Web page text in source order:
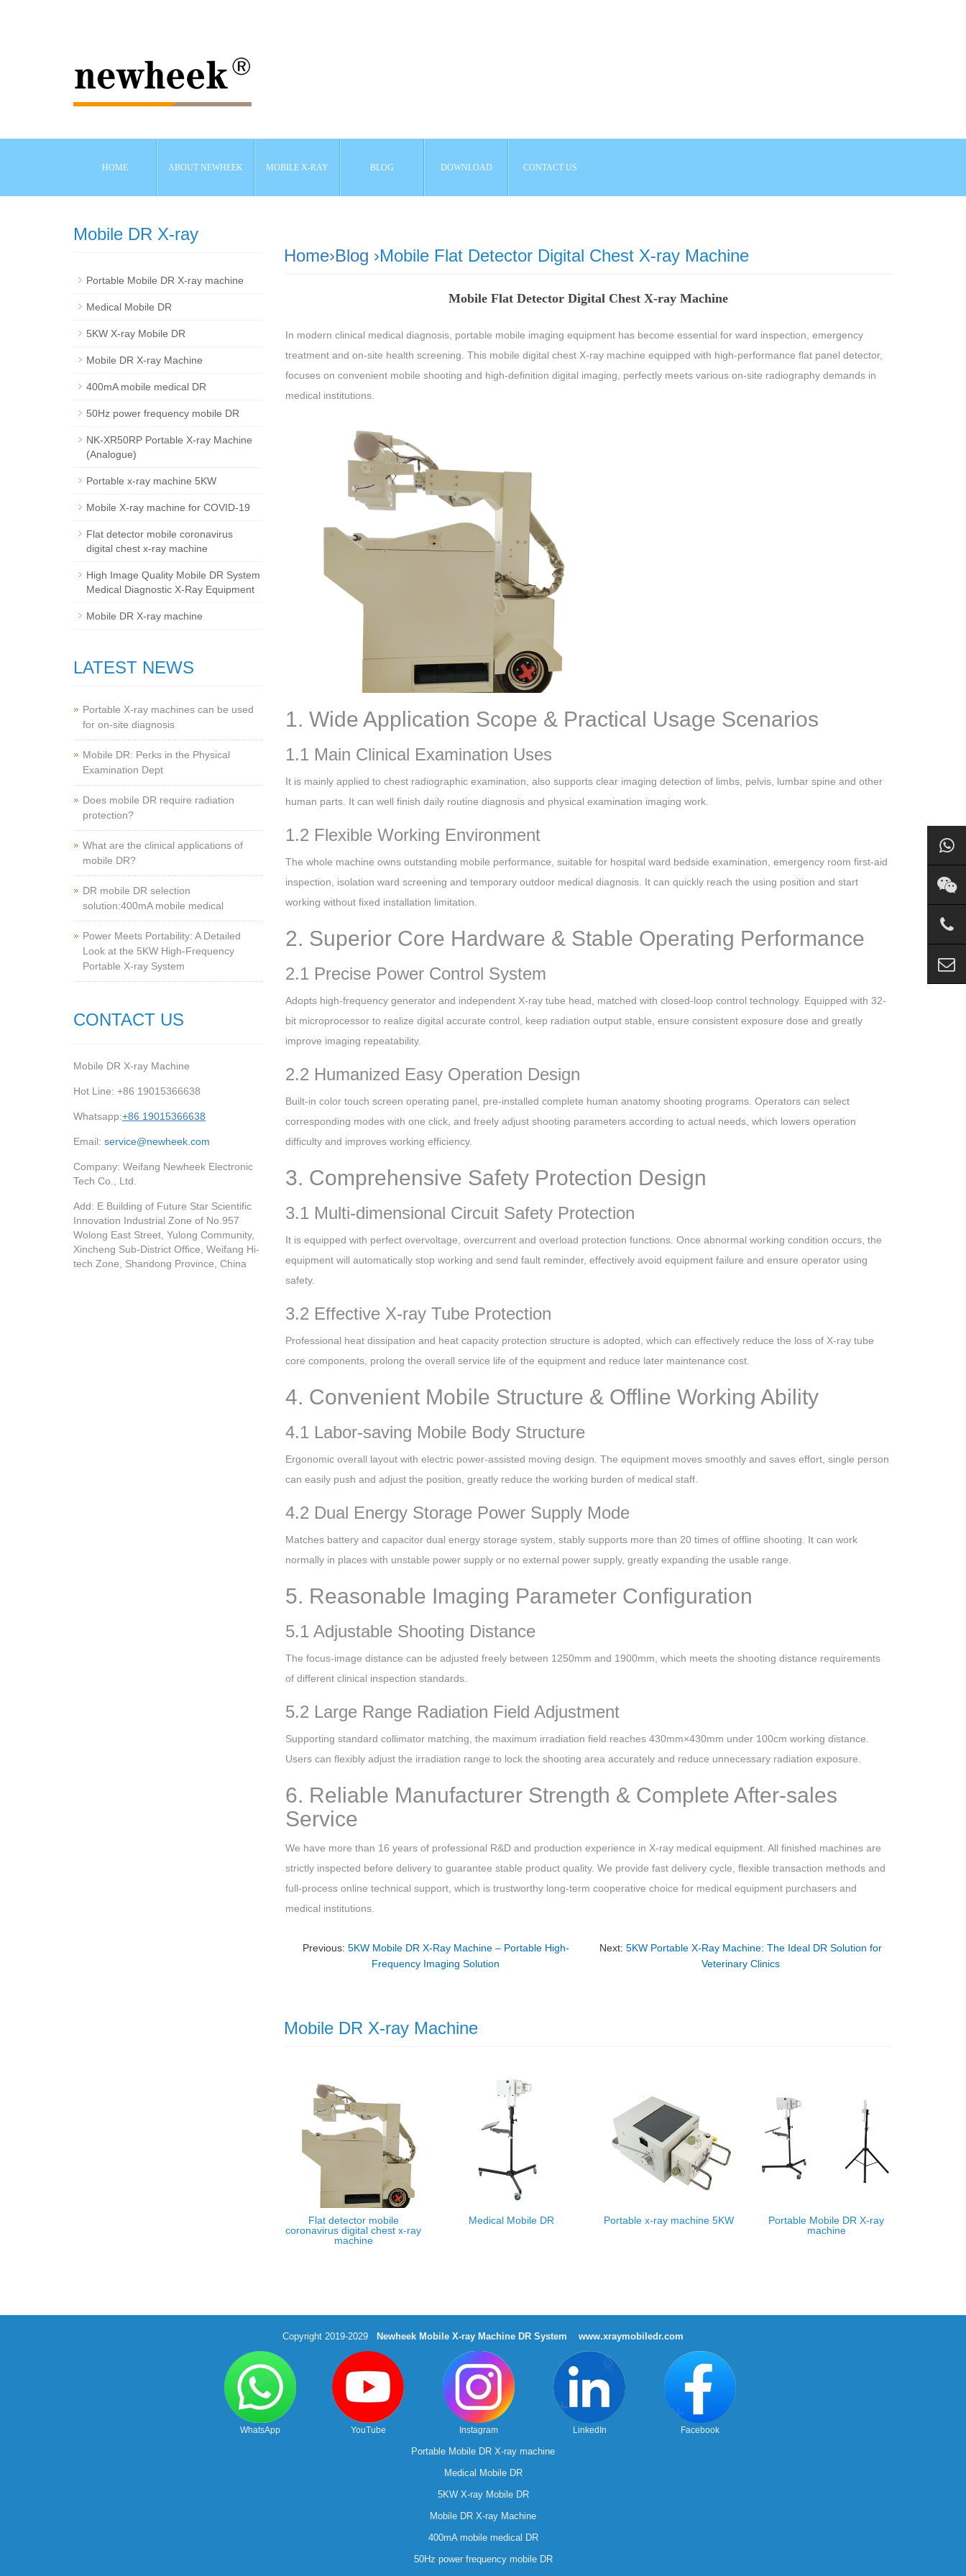
HOME ABOUT NEWHEEK MOBILE X-RAY BLOG DOWNLOAD CONTACT US
Home›Blog ›Mobile Flat Detector Digital Chest X-ray Machine
Mobile Flat Detector Digital Chest X-ray Machine
In modern clinical medical diagnosis, portable mobile imaging equipment has become essential for ward inspection, emergency
treatment and on-site health screening. This mobile digital chest X-ray machine equipped with high-performance flat panel detector,
focuses on convenient mobile shooting and high-definition digital imaging, perfectly meets various on-site radiography demands in
medical institutions.
1. Wide Application Scope & Practical Usage Scenarios
1.1 Main Clinical Examination Uses
It is mainly applied to chest radiographic examination, also supports clear imaging detection of limbs, pelvis, lumbar spine and other
human parts. It can well finish daily routine diagnosis and physical examination imaging work.
1.2 Flexible Working Environment
The whole machine owns outstanding mobile performance, suitable for hospital ward bedside examination, emergency room first-aid
inspection, isolation ward screening and temporary outdoor medical diagnosis. It can quickly reach the using position and start
working without fixed installation limitation.
2. Superior Core Hardware & Stable Operating Performance
2.1 Precise Power Control System
Adopts high-frequency generator and independent X-ray tube head, matched with closed-loop control technology. Equipped with 32-
bit microprocessor to realize digital accurate control, keep radiation output stable, ensure consistent exposure dose and greatly
improve imaging repeatability.
2.2 Humanized Easy Operation Design
Built-in color touch screen operating panel, pre-installed complete human anatomy shooting programs. Operators can select
corresponding modes with one click, and freely adjust shooting parameters according to actual needs, which lowers operation
difficulty and improves working efficiency.
3. Comprehensive Safety Protection Design
3.1 Multi-dimensional Circuit Safety Protection
It is equipped with perfect overvoltage, overcurrent and overload protection functions. Once abnormal working condition occurs, the
equipment will automatically stop working and send fault reminder, effectively avoid equipment failure and ensure operator using
safety.
3.2 Effective X-ray Tube Protection
Professional heat dissipation and heat capacity protection structure is adopted, which can effectively reduce the loss of X-ray tube
core components, prolong the overall service life of the equipment and reduce later maintenance cost.
4. Convenient Mobile Structure & Offline Working Ability
4.1 Labor-saving Mobile Body Structure
Ergonomic overall layout with electric power-assisted moving design. The equipment moves smoothly and saves effort, single person
can easily push and adjust the position, greatly reduce the working burden of medical staff.
4.2 Dual Energy Storage Power Supply Mode
Matches battery and capacitor dual energy storage system, stably supports more than 20 times of offline shooting. It can work
normally in places with unstable power supply or no external power supply, greatly expanding the usable range.
5. Reasonable Imaging Parameter Configuration
5.1 Adjustable Shooting Distance
The focus-image distance can be adjusted freely between 1250mm and 1900mm, which meets the shooting distance requirements
of different clinical inspection standards.
5.2 Large Range Radiation Field Adjustment
Supporting standard collimator matching, the maximum irradiation field reaches 430mm×430mm under 100cm working distance.
Users can flexibly adjust the irradiation range to lock the shooting area accurately and reduce unnecessary radiation exposure.
6. Reliable Manufacturer Strength & Complete After-sales
Service
We have more than 16 years of professional R&D and production experience in X-ray medical equipment. All finished machines are
strictly inspected before delivery to guarantee stable product quality. We provide fast delivery cycle, flexible transaction methods and
full-process online technical support, which is trustworthy long-term cooperative choice for medical equipment purchasers and
medical institutions.
Previous: 5KW Mobile DR X-Ray Machine – Portable High-
Frequency Imaging Solution
Next: 5KW Portable X-Ray Machine: The Ideal DR Solution for
Veterinary Clinics
Mobile DR X-ray Machine
Flat detector mobile
coronavirus digital chest x-ray
machine
Medical Mobile DR Portable x-ray machine 5KW
Portable Mobile DR X-ray
machine
Mobile DR X-ray
Portable Mobile DR X-ray machine
Medical Mobile DR
5KW X-ray Mobile DR
Mobile DR X-ray Machine
400mA mobile medical DR
50Hz power frequency mobile DR
NK-XR50RP Portable X-ray Machine
(Analogue)
Portable x-ray machine 5KW
Mobile X-ray machine for COVID-19
Flat detector mobile coronavirus
digital chest x-ray machine
High Image Quality Mobile DR System
Medical Diagnostic X-Ray Equipment
Mobile DR X-ray machine
LATEST NEWS
Portable X-ray machines can be used
for on-site diagnosis
Mobile DR: Perks in the Physical
Examination Dept
Does mobile DR require radiation
protection?
What are the clinical applications of
mobile DR?
‌DR mobile DR selection
solution:400mA mobile medical
Power Meets Portability: A Detailed
Look at the 5KW High-Frequency
Portable X-ray System
CONTACT US
Mobile DR X-ray Machine
Hot Line: +86 19015366638
Whatsapp:+86 19015366638
Email: service@newheek.com
Company: Weifang Newheek Electronic
Tech Co., Ltd.
Add: E Building of Future Star Scientific
Innovation Industrial Zone of No.957
Wolong East Street, Yulong Community,
Xincheng Sub-District Office, Weifang Hi-
tech Zone, Shandong Province, China
Copyright 2019-2029 Newheek Mobile X-ray Machine DR System www.xraymobiledr.com
WhatsApp YouTube Instagram LinkedIn Facebook
Portable Mobile DR X-ray machine
Medical Mobile DR
5KW X-ray Mobile DR
Mobile DR X-ray Machine
400mA mobile medical DR
50Hz power frequency mobile DR